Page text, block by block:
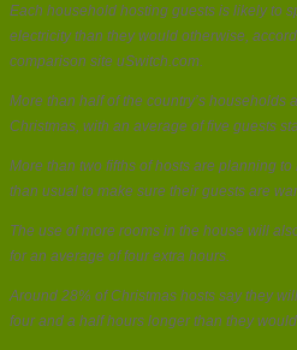
Each household hosting guests is likely to
electricity than they would otherwise,
comparison site uSwitch.com.
More than half of the country’s households
Christmas, with an average of five guests
More than two fifths of hosts are planning
than usual to make sure their guests are
The use of more rooms in the house will
for an average of four extra hours.
Around 28% of Christmas hosts say they
four and a half hours longer than they